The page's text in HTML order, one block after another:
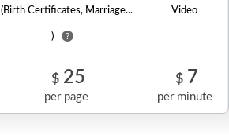
(Birth Certificates, Marriage...
) ?
Video
$ 25
per page
$ 7
per minute